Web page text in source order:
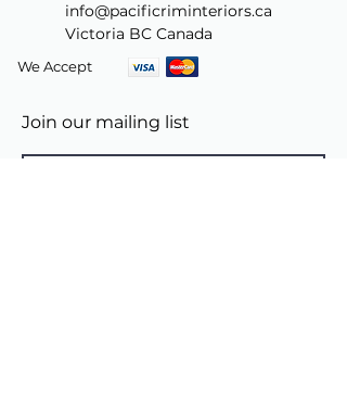
info@pacificriminteriors.ca
Victoria BC Canada
We Accept
Join our mailing list